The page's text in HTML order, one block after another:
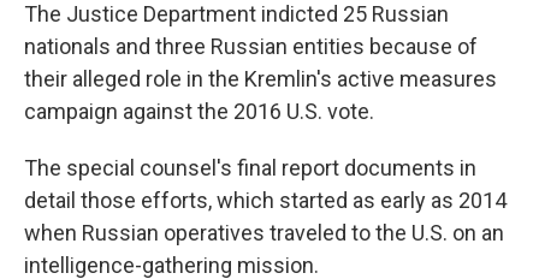
The Justice Department indicted 25 Russian
nationals and three Russian entities because of
their alleged role in the Kremlin's active measures
campaign against the 2016 U.S. vote.
The special counsel's final report documents in
detail those efforts, which started as early as 2014
when Russian operatives traveled to the U.S. on an
intelligence-gathering mission.